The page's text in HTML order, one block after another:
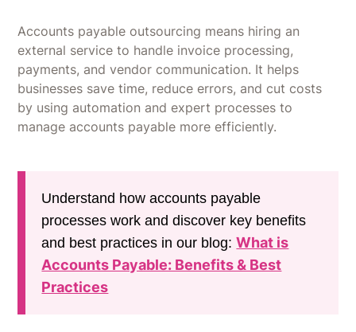
Accounts payable outsourcing means hiring an
external service to handle invoice processing,
payments, and vendor communication. It helps
businesses save time, reduce errors, and cut costs
by using automation and expert processes to
manage accounts payable more efficiently.
Understand how accounts payable
processes work and discover key benefits
and best practices in our blog:What is
Accounts Payable: Benefits & Best
Practices